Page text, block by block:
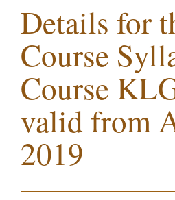
Details for
Course
Course
valid from
2019